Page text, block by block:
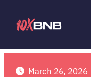
March 26, 2026